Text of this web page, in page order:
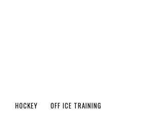
HOCKEY OFF ICE TRAINING